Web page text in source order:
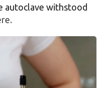
autoclave withstood